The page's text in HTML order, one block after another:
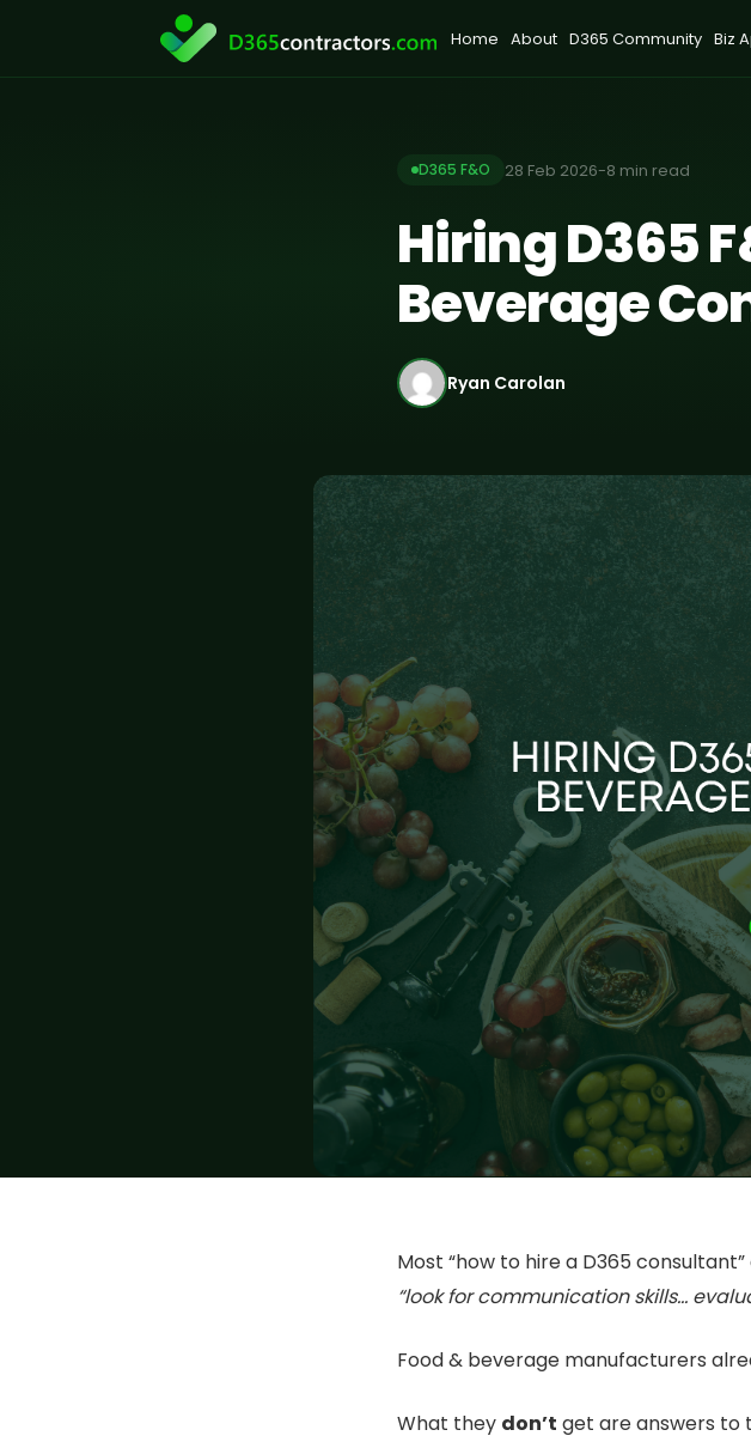
content
Home About D365 Community Biz
D365 F&O 28 Feb 2026-8 min read
Hiring D365
Beverage
Ryan Carolan
Most “how to hire a D365
“look for communication skills…
Food & beverage manufacturers
What they don’t get are answers to